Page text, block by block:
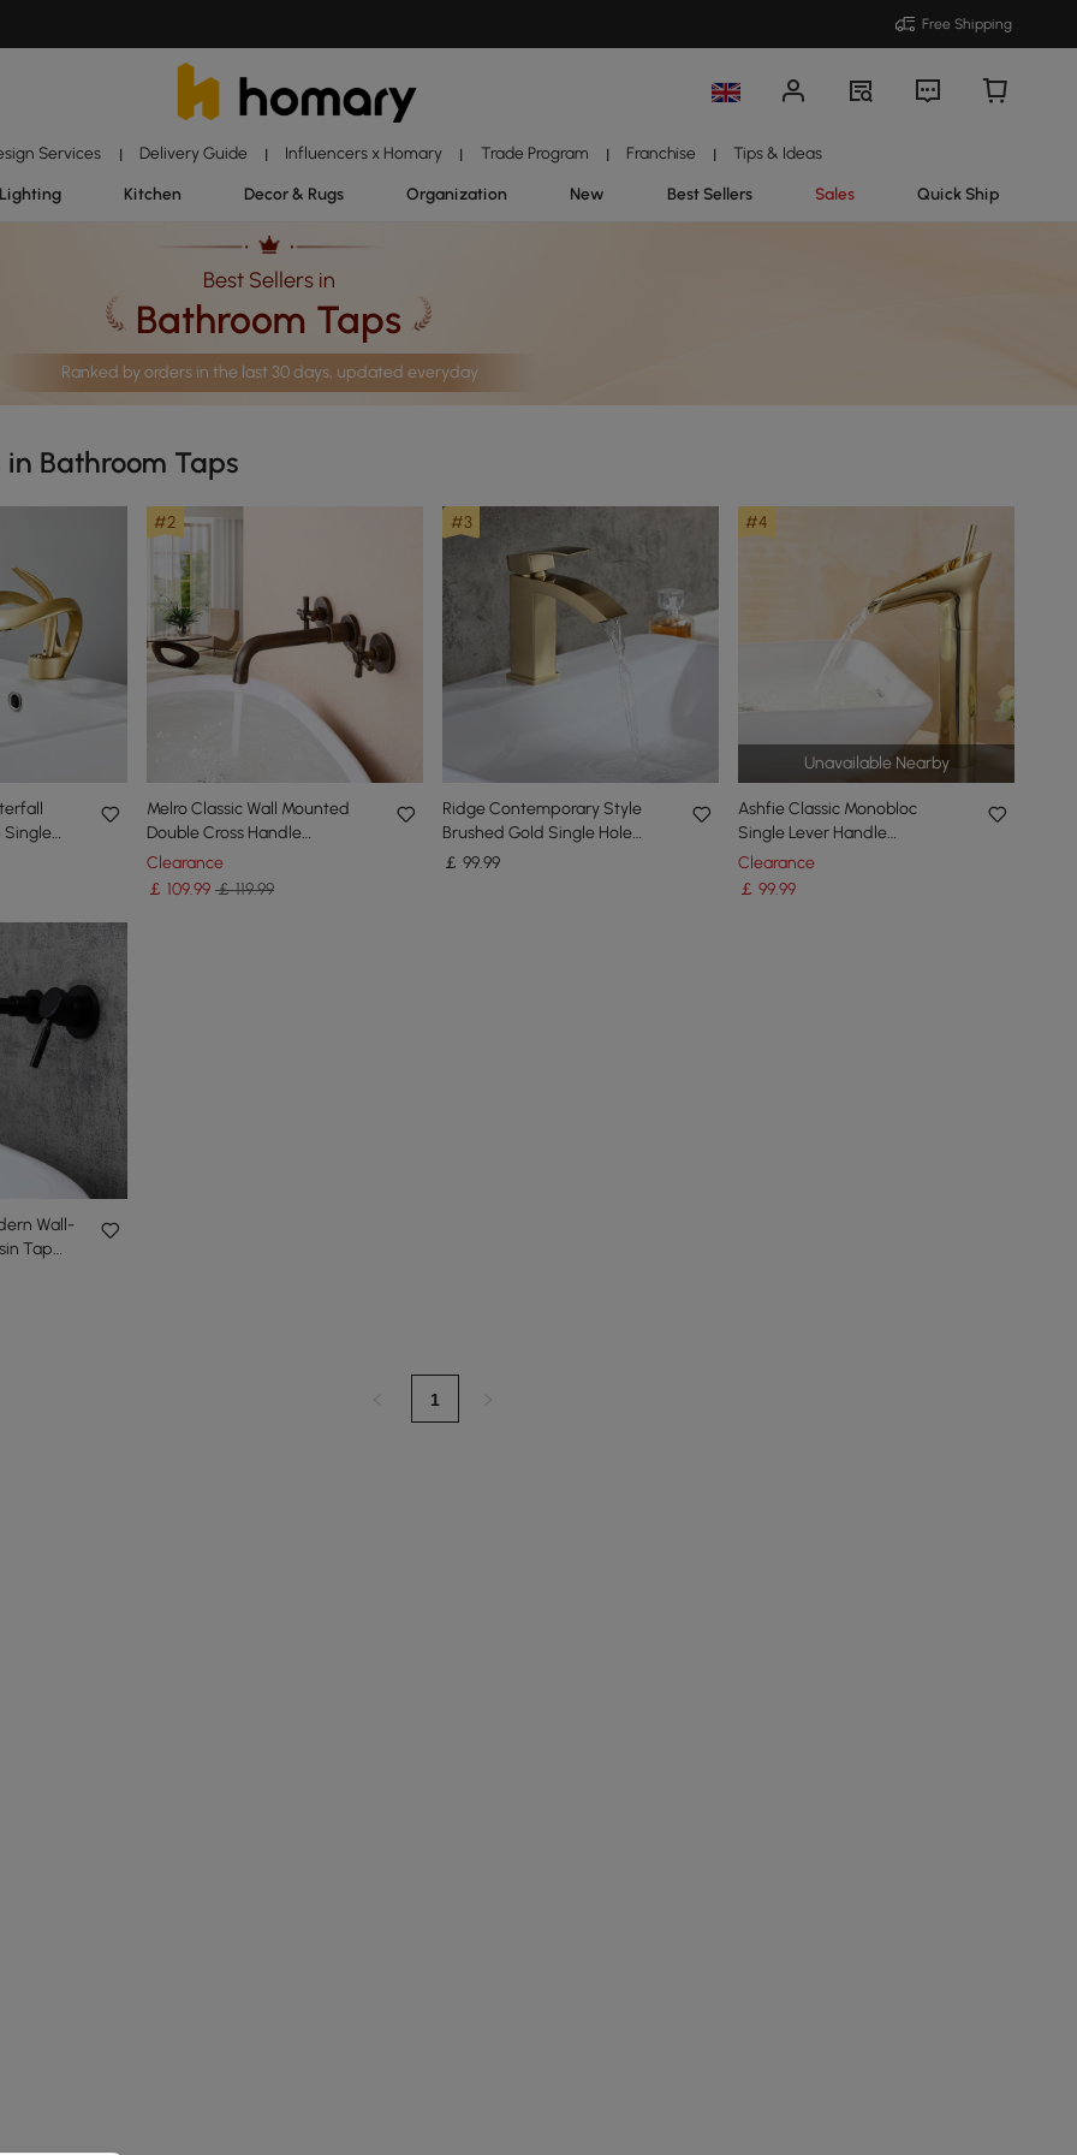
Free Shipping
Services | Delivery Guide | Influencers x Homary | Trade Program | Franchise | Tips & Ideas
Lighting Kitchen Decor & Rugs Organization New Best Sellers Sales Quick Ship
Best Sellers in
Bathroom Taps
Ranked by orders in the last 30 days, updated everyday
in Bathroom Taps
Single
in
#2
Melro Classic Wall Mounted
Double Cross Handle
Bathroom Basin Mixer Tap in
Antique Brass
Clearance
￡ 109.99 ￡ 119.99
#3
Ridge Contemporary Style
Brushed Gold Single Hole
Deck Mounted Bathroom Sink
￡ 99.99
Unavailable Nearby
#4
Ashfie Classic Monobloc
Single Lever Handle
Countertop Basin Waterfall
Tap Solid Brass
Clearance
￡ 99.99
Wall-
Tap
1